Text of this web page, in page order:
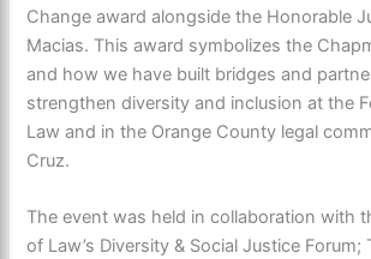
Change award alongside the Honorable
Macias. This award symbolizes the
and how we have built bridges and
strengthen diversity and inclusion at the
Law and in the Orange County legal
Cruz.
The event was held in collaboration with
of Law’s Diversity & Social Justice Forum;